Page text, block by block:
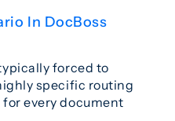
In DocBoss
forced to
specific routing
every document